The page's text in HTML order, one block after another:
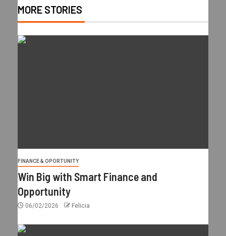
MORE STORIES
FINANCE & OPORTUNITY
Win Big with Smart Finance and
Opportunity
06/02/2026 Felicia